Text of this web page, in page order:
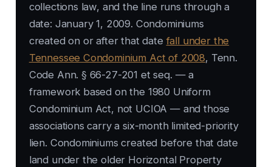
collections law, and the line runs through a
date: January 1, 2009. Condominiums
created on or after that date fall under the
Tennessee Condominium Act of 2008, Tenn.
Code Ann. § 66-27-201 et seq. — a
framework based on the 1980 Uniform
Condominium Act, not UCIOA — and those
associations carry a six-month limited-priority
lien. Condominiums created before that date
land under the older Horizontal Property